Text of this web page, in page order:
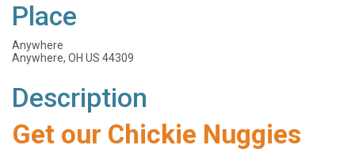
Place
Anywhere
Anywhere, OH US 44309
Description
Get our Chickie Nuggies